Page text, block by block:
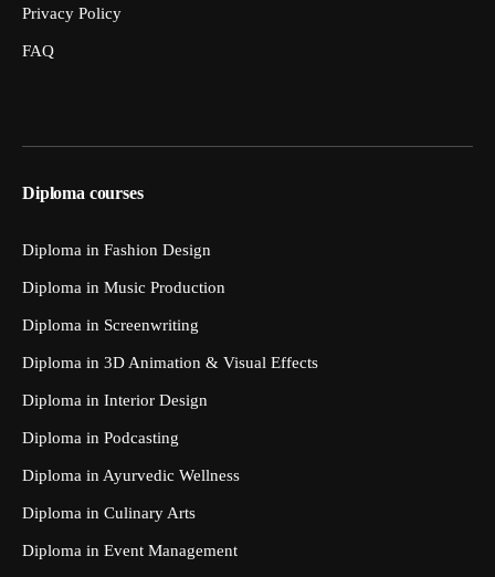
Privacy Policy
FAQ
Diploma courses
Diploma in Fashion Design
Diploma in Music Production
Diploma in Screenwriting
Diploma in 3D Animation & Visual Effects
Diploma in Interior Design
Diploma in Podcasting
Diploma in Ayurvedic Wellness
Diploma in Culinary Arts
Diploma in Event Management